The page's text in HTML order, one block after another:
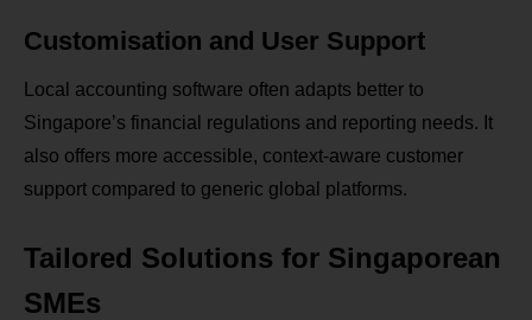
Customisation and User Support
Local accounting software often adapts better to
Singapore’s financial regulations and reporting needs. It
also offers more accessible, context-aware customer
support compared to generic global platforms.
Tailored Solutions for Singaporean
SMEs